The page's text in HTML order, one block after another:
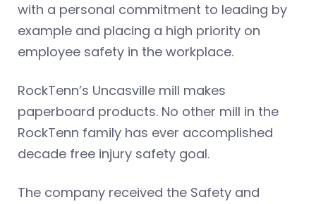
with a personal commitment to leading by
example and placing a high priority on
employee safety in the workplace.
RockTenn’s Uncasville mill makes
paperboard products. No other mill in the
RockTenn family has ever accomplished
decade free injury safety goal.
The company received the Safety and